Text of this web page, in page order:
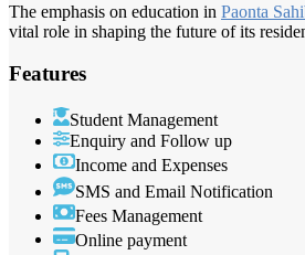
The emphasis on education in Paonta
vital role in shaping the future of its
Features
Student Management
Enquiry and Follow up
Income and Expenses
SMS and Email Notification
Fees Management
Online payment